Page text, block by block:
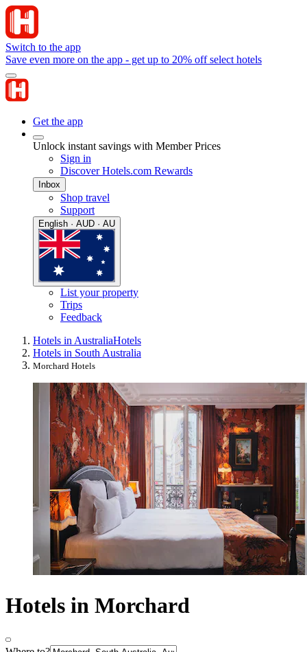
Switch to the app
Save even more on the app - get up to 20% off select hotels
Get the app
Unlock instant savings with Member Prices
Sign in
Discover Hotels.com Rewards
Inbox
Shop travel
Support
English · AUD · AU
List your property
Trips
Feedback
Hotels in AustraliaHotels
Hotels in South Australia
Morchard Hotels
Hotels in Morchard